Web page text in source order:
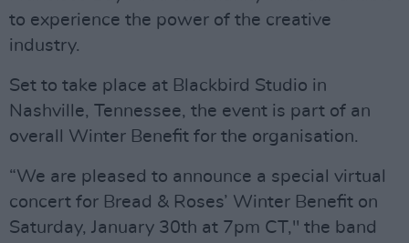
to experience the power of the creative
industry.
Set to take place at Blackbird Studio in
Nashville, Tennessee, the event is part of an
overall Winter Benefit for the organisation.
“We are pleased to announce a special virtual
concert for Bread & Roses’ Winter Benefit on
Saturday, January 30th at 7pm CT," the band